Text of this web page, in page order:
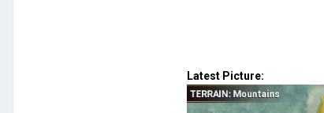
Latest Picture: